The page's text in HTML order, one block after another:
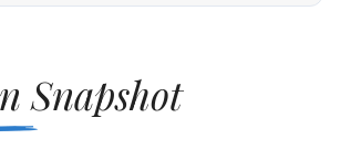
Snapshot